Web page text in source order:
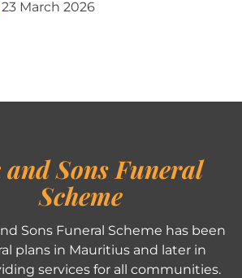
23 March 2026
Sons Funeral
Scheme
Sons Funeral Scheme has been
plans in Mauritius and later in
services for all communities.